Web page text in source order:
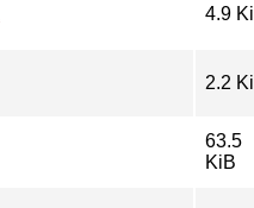
4.9
2.2
63.5
KiB